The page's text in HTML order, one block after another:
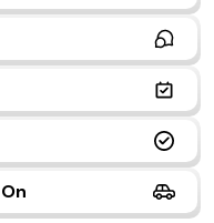
237-0933